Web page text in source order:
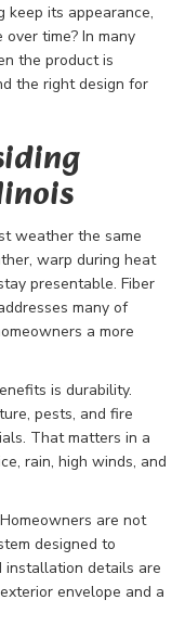
keep its appearance,
time? In many
the product is
the right design for
weather the same
warp during heat
presentable. Fiber
many of
a more
is durability.
pests, and fire
That matters in a
rain, high winds, and
are not
designed to
installation details are
envelope and a